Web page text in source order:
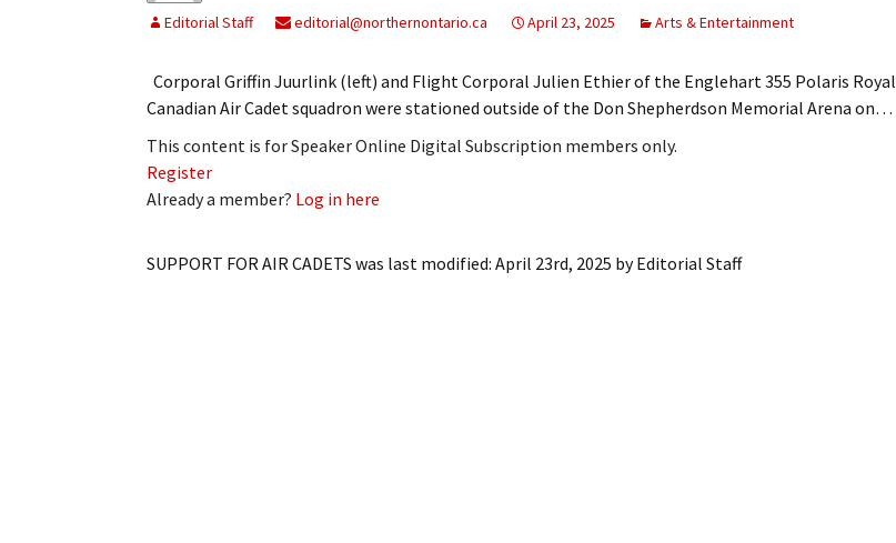
Editorial Staff editorial@northernontario.ca April 23, 2025 Arts & Entertainment
Corporal Griffin Juurlink (left) and Flight Corporal Julien Ethier of the Englehart 355 Polaris Royal
Canadian Air Cadet squadron were stationed outside of the Don Shepherdson Memorial Arena on…
This content is for Speaker Online Digital Subscription members only.
Register
Already a member? Log in here
SUPPORT FOR AIR CADETS was last modified: April 23rd, 2025 byEditorial Staff